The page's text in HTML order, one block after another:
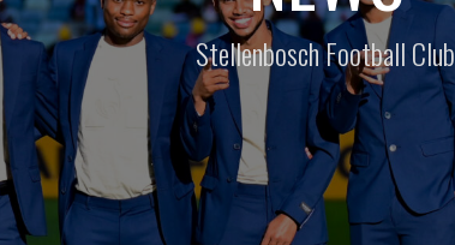
Stellenbosch Football Club